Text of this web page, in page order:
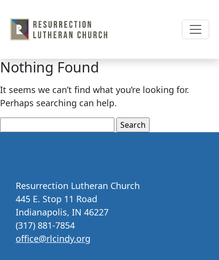
content
Nothing Found
It seems we can’t find what you’re looking for.
Perhaps searching can help.
for:
Resurrection Lutheran Church
445 E. Stop 11 Road
Indianapolis, IN 46227
(317) 881-7854
office@rlcindy.org